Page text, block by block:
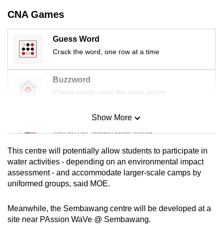
CNA Games
Guess Word
Crack the word, one row at a time
Buzzword
Create words using the given letters
Mini Sudoku
Tiny puzzle, mighty brain teaser
Mini Crossword
Small grid, big challenge
Spot as many words as you can
Show More
This centre will potentially allow students to participate in
water activities - depending on an environmental impact
assessment - and accommodate larger-scale camps by
uniformed groups, said MOE.
Meanwhile, the Sembawang centre will be developed at a
site near PAssion WaVe @ Sembawang.